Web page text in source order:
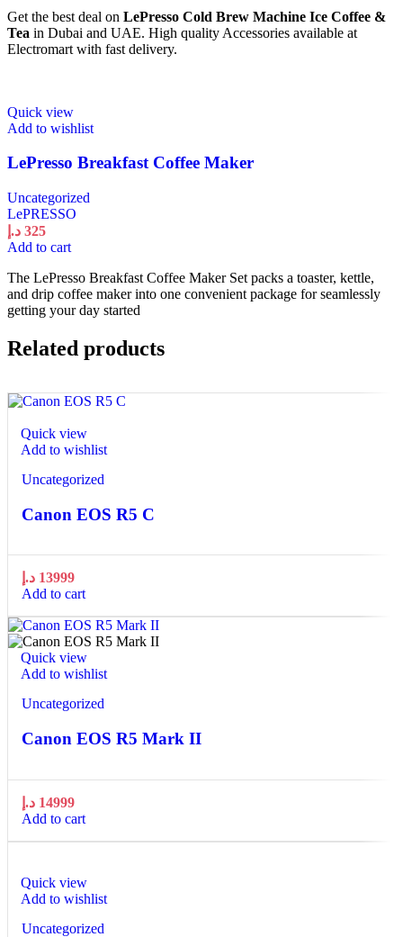
Get the best deal on LePresso Cold Brew Machine Ice Coffee &
Tea in Dubai and UAE. High quality Accessories available at
Electromart with fast delivery.
Quick view
Add to wishlist
LePresso Breakfast Coffee Maker
Uncategorized
LePRESSO
325 د.إ
Add to cart
The LePresso Breakfast Coffee Maker Set packs a toaster, kettle,
and drip coffee maker into one convenient package for seamlessly
getting your day started
Related products
Quick view
Add to wishlist
Uncategorized
Canon EOS R5 C
13999 د.إ
Add to cart
Quick view
Add to wishlist
Uncategorized
Canon EOS R5 Mark II
14999 د.إ
Add to cart
Quick view
Add to wishlist
Uncategorized